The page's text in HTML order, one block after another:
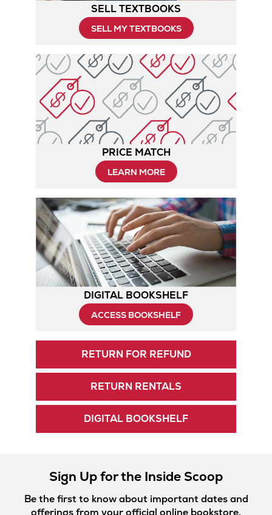
SELL TEXTBOOKS
SELL MY TEXTBOOKS
PRICE MATCH
LEARN MOREOpens
New
Tab
DIGITAL BOOKSHELF
ACCESS BOOKSHELF
RETURN FOR REFUND
RETURN RENTALS
DIGITAL BOOKSHELF
Sign Up for the Inside Scoop
Be the first to know about important dates and
offerings from your official online bookstore.